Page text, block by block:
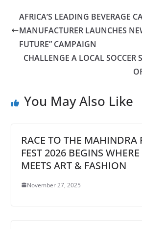
AFRICA’S LEADING BEVERAGE
MANUFACTURER LAUNCHES
FUTURE” CAMPAIGN
CHALLENGE A LOCAL SOCCER
You May Also Like
RACE TO THE MAHINDRA
FEST 2026 BEGINS
MEETS ART & FASHION
November 27, 2025